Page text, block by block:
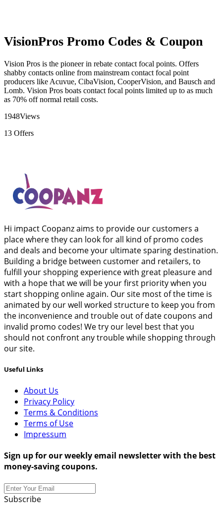
VisionPros Promo Codes & Coupon
Vision Pros is the pioneer in rebate contact focal points. Offers
shabby contacts online from mainstream contact focal point
producers like Acuvue, CibaVision, CooperVision, and Bausch and
Lomb. Vision Pros boats contact focal points limited up to as much
as 70% off normal retail costs.
1948Views
13 Offers
Hi impact Coopanz aims to provide our customers a
place where they can look for all kind of promo codes
and deals and become your ultimate sparing destination.
Building a bridge between customer and retailers, to
fulfill your shopping experience with great pleasure and
with a hope that we will be your first priority when you
start shopping online again. Our site most of the time is
animated by our well worked structure to keep you from
the inconvenience and trouble out of date coupons and
invalid promo codes! We try our level best that you
should not confront any trouble while shopping through
our site.
Useful Links
About Us
Privacy Policy
Terms & Conditions
Terms of Use
Impressum
Sign up for our weekly email newsletter with the best
money-saving coupons.
Subscribe